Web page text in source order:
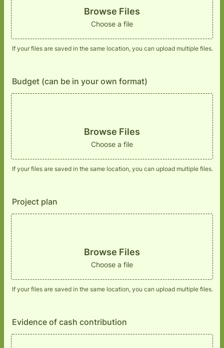
Browse Files
Choose a file
If your files are saved in the same location, you can upload multiple files.
Budget (can be in your own format)
Browse Files
Choose a file
If your files are saved in the same location, you can upload multiple files.
Project plan
Browse Files
Choose a file
If your files are saved in the same location, you can upload multiple files.
Evidence of cash contribution